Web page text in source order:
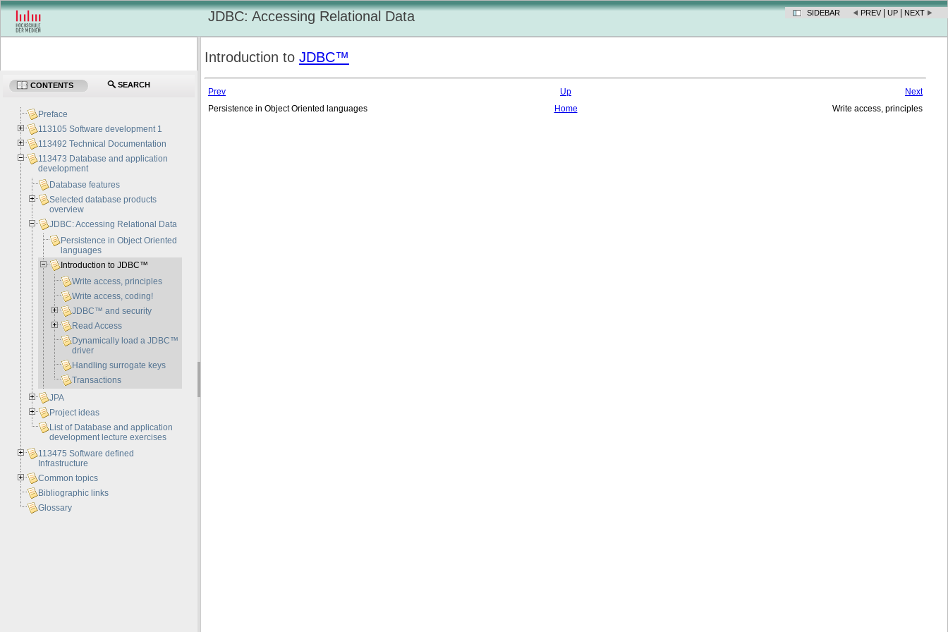
JDBC: Accessing Relational Data SIDEBAR PREV UP NEXT
Introduction to JDBC™
Prev Up
Next
Persistence in Object Oriented languages
Home Write access, principles
CONTENTS SEARCH
Preface
113105 Software development 1
113492 Technical Documentation
113473 Database and application
development
Database features
Selected database products
overview
JDBC: Accessing Relational Data
Persistence in Object Oriented
languages
Introduction to JDBC™
Write access, principles
Write access, coding!
JDBC™ and security
Read Access
Dynamically load a JDBC™
driver
Handling surrogate keys
Transactions
JPA
Project ideas
List of Database and application
development lecture exercises
113475 Software defined
Infrastructure
Common topics
Bibliographic links
Glossary